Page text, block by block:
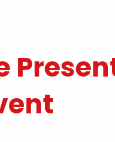
thank you for
toilet today.. you